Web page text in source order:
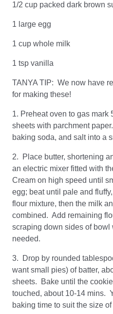
1/2 cup packed dark brown
1 large egg
1 cup whole milk
1 tsp vanilla
TANYA TIP: We now have
for making these!
1. Preheat oven to gas
sheets with parchment
baking soda, and salt into a
2. Place butter, shortening
an electric mixer fitted with
Cream on high speed until
egg; beat until pale and
flour mixture, then the milk
combined. Add remaining
scraping down sides of bowl
needed.
3. Drop by rounded
want small pies) of batter,
sheets. Bake until the
touched, about 10-14 mins.
baking time to suit the size